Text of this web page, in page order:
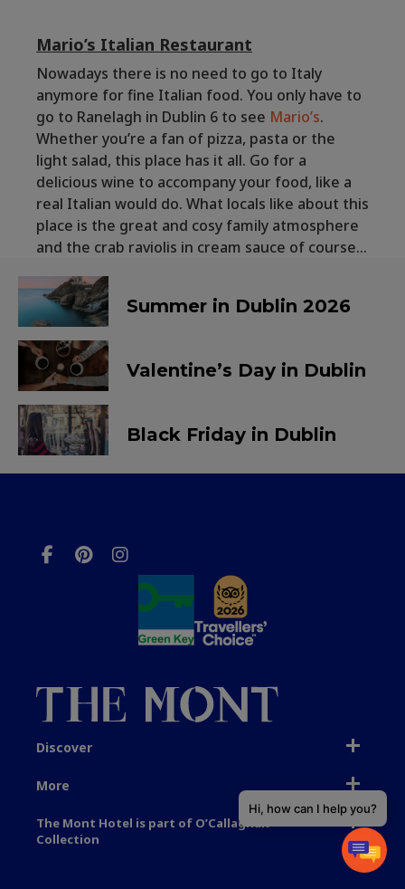
Mario’s Italian Restaurant
Nowadays there is no need to go to Italy
anymore for fine Italian food. You only have to
go to Ranelagh in Dublin 6 to see Mario’s.
Whether you’re a fan of pizza, pasta or the
light salad, this place has it all. Go for a
delicious wine to accompany your food, like a
real Italian would do. What locals like about this
place is the great and cosy family atmosphere
and the crab raviolis in cream sauce of course…
Summer in Dublin 2026
Valentine’s Day in Dublin
Black Friday in Dublin
Discover
More
The Mont Hotel is part of O’Callaghan
Collection
Hi, how can I help you?